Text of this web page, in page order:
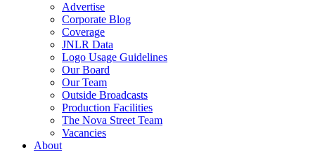
Advertise
Corporate Blog
Coverage
JNLR Data
Logo Usage Guidelines
Our Board
Our Team
Outside Broadcasts
Production Facilities
The Nova Street Team
Vacancies
About